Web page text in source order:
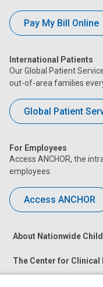
Pay My Bill Online
International Patients
Our Global Patient
out-of-area families
Global Patient
For Employees
Access ANCHOR, the
employees.
Access ANCHOR
About Nationwide
The Center for Clinical